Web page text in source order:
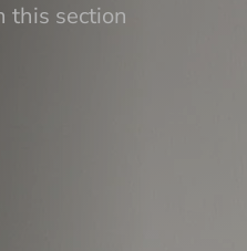
this section